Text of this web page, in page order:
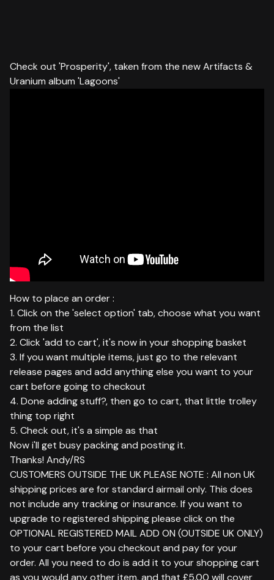
Check out 'Prosperity', taken from the new Artifacts &
Uranium album 'Lagoons'
How to place an order :
1. Click on the 'select option' tab, choose what you want
from the list
2. Click 'add to cart', it's now in your shopping basket
3. If you want multiple items, just go to the relevant
release pages and add anything else you want to your
cart before going to checkout
4. Done adding stuff?, then go to cart, that little trolley
thing top right
5. Check out, it's a simple as that
Now i'll get busy packing and posting it.
Thanks! Andy/RS
CUSTOMERS OUTSIDE THE UK PLEASE NOTE : All non UK
shipping prices are for standard airmail only. This does
not include any tracking or insurance. If you want to
upgrade to registered shipping please click on the
OPTIONAL REGISTERED MAIL ADD ON (OUTSIDE UK ONLY)
to your cart before you checkout and pay for your
order. All you need to do is add it to your shopping cart
as you would any other item, and that £5.00 will cover